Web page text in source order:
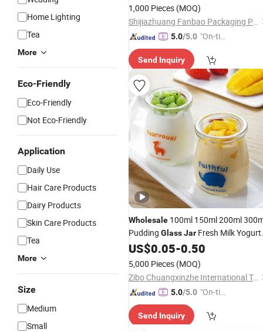
Home Lighting
Tea
More
Eco-Friendly
Eco-Friendly
Not Eco-Friendly
Application
Daily Use
Hair Care Products
Dairy Products
Skin Care Products
Tea
More
Size
Medium
Small
1,000 Pieces (MOQ)
Shijiazhuang Fanbao Packaging Products Co., Ltd.
5.0/5.0 "On-tim
ry"
Send Inquiry
Wholesale 100ml 150ml 200ml
Pudding GlassJar Fresh Milk Yogurt
Pudding and Jam Jelly
for Fresh Food Storage
US$0.05-0.50
5,000 Pieces (MOQ)
Zibo Chuangxinzhe International Trade Co., Ltd
5.0/5.0 "On-tim
ry"
Send Inquiry